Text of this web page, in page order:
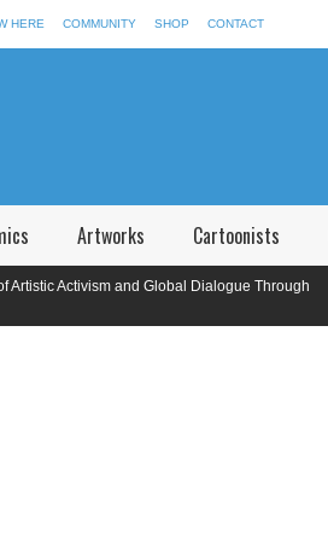
HERE COMMUNITY SHOP CONTACT
Artworks Cartoonists
Activism and Global Dialogue Through